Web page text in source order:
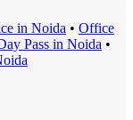
in Noida • Office
Pass in Noida •